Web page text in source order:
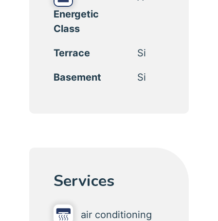
Energetic
Class
Terrace Si
Basement Si
Services
air conditioning